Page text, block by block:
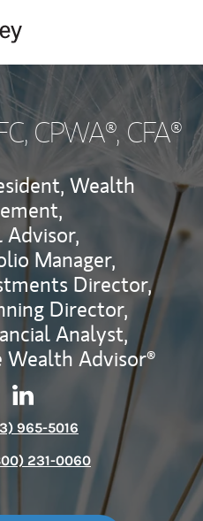
CPWA®, CFA®
Wealth
Advisor,
Manager,
Director,
Director,
Analyst,
Advisor®
Contact Carol Ejailat via
Link Opens in New Tab
Contact Carol Ejailat via
Link Opens in New Tab
965-5016
231-0060